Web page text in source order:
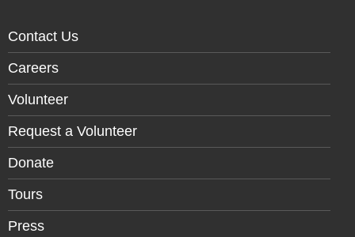
Contact Us
Careers
Volunteer
Request a Volunteer
Donate
Tours
Press